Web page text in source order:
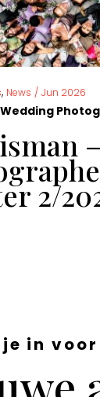
, News / Jun 2026
2/
in